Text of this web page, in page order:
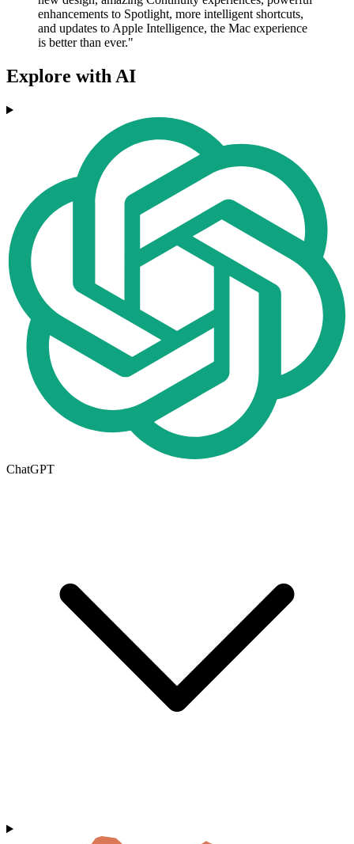
enhancements to Spotlight, more intelligent shortcuts,
and updates to Apple Intelligence, the Mac experience
is better than ever."
Explore with AI
ChatGPT